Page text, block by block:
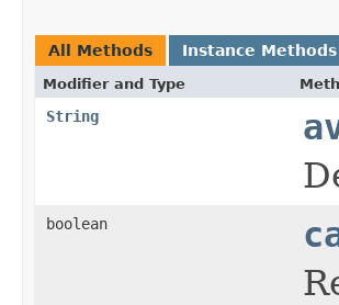
All Methods Instance Methods
Modifier and Type
String
boolean